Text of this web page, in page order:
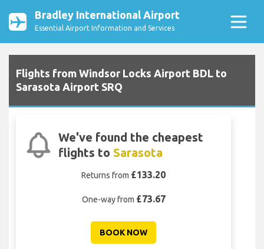
Bradley International Airport
Essential Airport Information and Services
Flights from Windsor Locks Airport BDL to
Sarasota Airport SRQ
We've found the cheapest
flights to Sarasota
Returns from £133.20
One-way from £73.67
BOOK NOW